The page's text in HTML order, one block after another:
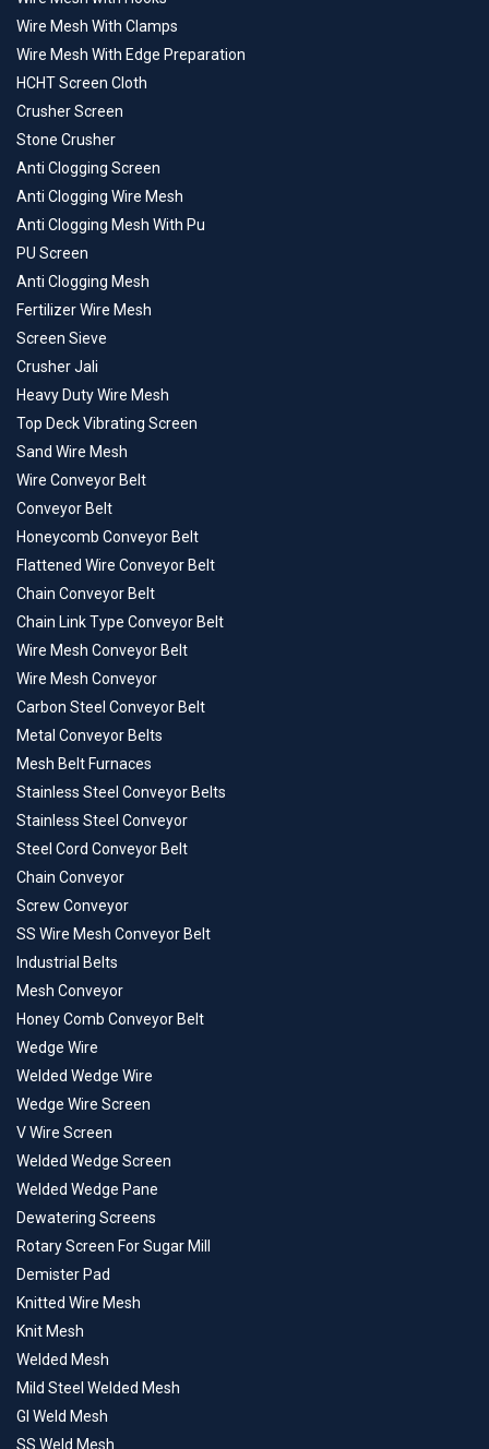
Wire Mesh With Clamps
Wire Mesh With Edge Preparation
HCHT Screen Cloth
Crusher Screen
Stone Crusher
Anti Clogging Screen
Anti Clogging Wire Mesh
Anti Clogging Mesh With Pu
PU Screen
Anti Clogging Mesh
Fertilizer Wire Mesh
Screen Sieve
Crusher Jali
Heavy Duty Wire Mesh
Top Deck Vibrating Screen
Sand Wire Mesh
Wire Conveyor Belt
Conveyor Belt
Honeycomb Conveyor Belt
Flattened Wire Conveyor Belt
Chain Conveyor Belt
Chain Link Type Conveyor Belt
Wire Mesh Conveyor Belt
Wire Mesh Conveyor
Carbon Steel Conveyor Belt
Metal Conveyor Belts
Mesh Belt Furnaces
Stainless Steel Conveyor Belts
Stainless Steel Conveyor
Steel Cord Conveyor Belt
Chain Conveyor
Screw Conveyor
SS Wire Mesh Conveyor Belt
Industrial Belts
Mesh Conveyor
Honey Comb Conveyor Belt
Wedge Wire
Welded Wedge Wire
Wedge Wire Screen
V Wire Screen
Welded Wedge Screen
Welded Wedge Pane
Dewatering Screens
Rotary Screen For Sugar Mill
Demister Pad
Knitted Wire Mesh
Knit Mesh
Welded Mesh
Mild Steel Welded Mesh
GI Weld Mesh
SS Weld Mesh